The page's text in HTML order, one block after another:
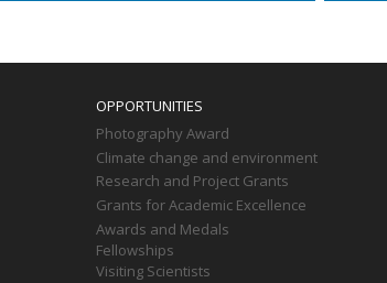
OPPORTUNITIES
Photography Award
Climate change and environment
Research and Project Grants
Grants for Academic Excellence
Awards and Medals
Fellowships
Visiting Scientists